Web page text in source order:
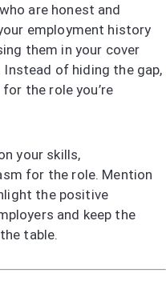
are honest and
employment history
them in your cover
of hiding the gap,
the role you’re
your skills,
for the role. Mention
the positive
and keep the
table.